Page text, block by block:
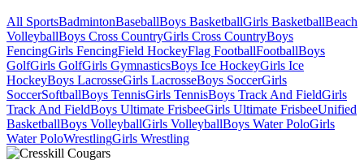
All SportsBadmintonBaseballBoys BasketballGirls BasketballBeach
VolleyballBoys Cross CountryGirls Cross CountryBoys
FencingGirls FencingField HockeyFlag FootballFootballBoys
GolfGirls GolfGirls GymnasticsBoys Ice HockeyGirls Ice
HockeyBoys LacrosseGirls LacrosseBoys SoccerGirls
SoccerSoftballBoys TennisGirls TennisBoys Track And FieldGirls
Track And FieldBoys Ultimate FrisbeeGirls Ultimate FrisbeeUnified
BasketballBoys VolleyballGirls VolleyballBoys Water PoloGirls
Water PoloWrestlingGirls Wrestling